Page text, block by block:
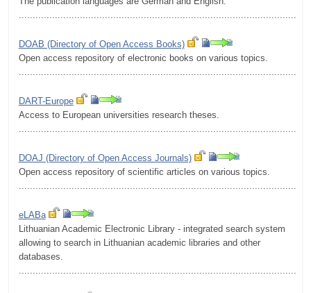
DOAB (Directory of Open Access Books)
Open access repository of electronic books on various topics.
DART-Europe
Access to European universities research theses.
DOAJ (Directory of Open Access Journals)
Open access repository of scientific articles on various topics.
eLABa
Lithuanian Academic Electronic Library - integrated search system
allowing to search in Lithuanian academic libraries and other
databases.